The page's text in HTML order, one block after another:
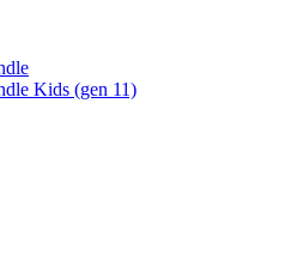
Kids (gen 11)